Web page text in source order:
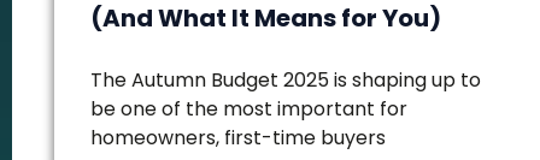
(And What It Means for You)
The Autumn Budget 2025 is shaping up to
be one of the most important for
homeowners, first-time buyers